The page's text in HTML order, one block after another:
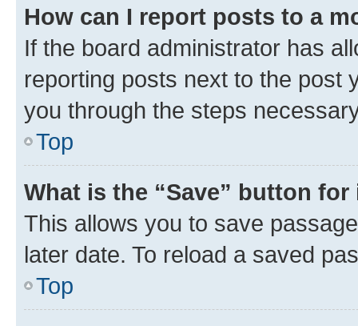
How can I report posts to a
If the board administrator has
reporting posts next to the post
you through the steps
Top
What is the “Save” button
This allows you to save
later date. To reload a saved
Top